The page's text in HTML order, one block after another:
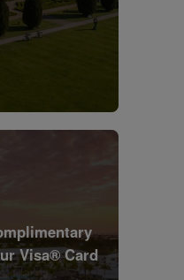
Visa® Card